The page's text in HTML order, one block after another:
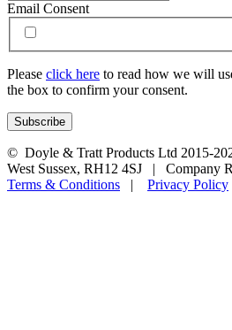
Email Consent
Please click here to read how we will
the box to confirm your consent.
© Doyle & Tratt Products Ltd 2015-
West Sussex, RH12 4SJ | Company
Terms & Conditions | Privacy Policy